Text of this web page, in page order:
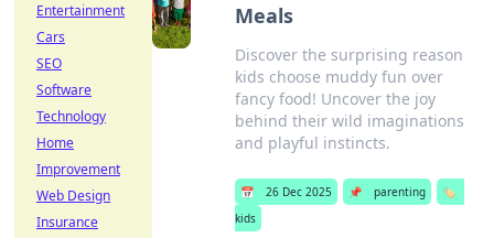
Meals
Discover the surprising reason
kids choose muddy fun over
fancy food! Uncover the joy
behind their wild imaginations
and playful instincts.
📅 26 Dec 2025 📌 parenting
🏷️
kids
Entertainment
Cars
SEO
Software
Technology
Home
Improvement
Web Design
Insurance